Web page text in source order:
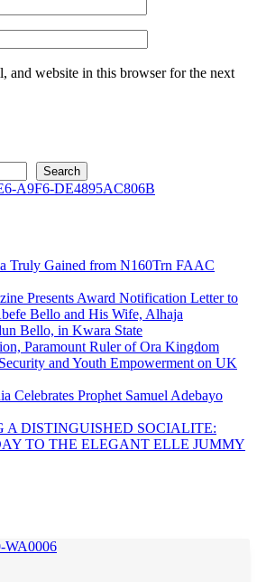
and website in this browser for the next
Search
Truly Gained from N160Trn FAAC
Presents Award Notification Letter to
Bello and His Wife, Alhaja
Bello, in Kwara State
Paramount Ruler of Ora Kingdom
and Youth Empowerment on UK
Celebrates Prophet Samuel Adebayo
A DISTINGUISHED SOCIALITE:
TO THE ELEGANT ELLE JUMMY